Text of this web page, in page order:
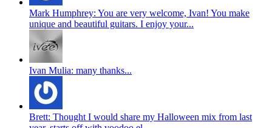
Mark Humphrey: You are very welcome, Ivan! You make
unique and beautiful guitars. I enjoy your...
Ivan Mulia: many thanks...
Brett: Thought I would share my Halloween mix from last